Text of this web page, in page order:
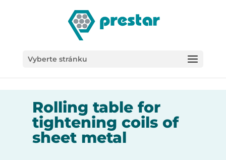
Vyberte stránku
Rolling table for
tightening coils of
sheet metal